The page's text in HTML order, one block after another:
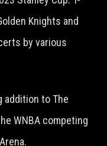
Knights and
by various
addition to The
WNBA competing